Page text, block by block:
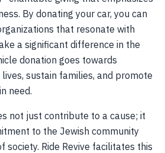
By donating your car, you can
that resonate with
a significant difference in the
donation goes towards
sustain families, and promote
need.
not just contribute to a cause; it
to the Jewish community
Ride Revive facilitates this